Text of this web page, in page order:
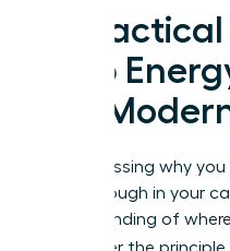
A
Step
the
Stop guessing why
breakthrough in your
understanding of